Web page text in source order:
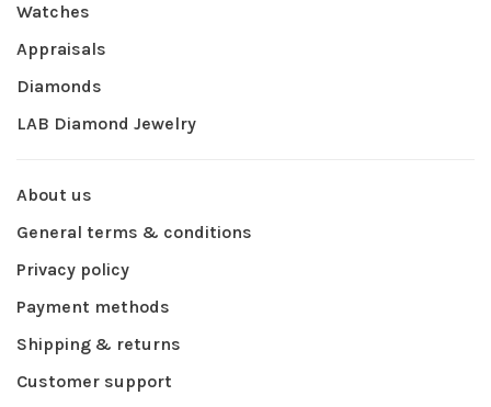
Watches
Appraisals
Diamonds
LAB Diamond Jewelry
About us
General terms & conditions
Privacy policy
Payment methods
Shipping & returns
Customer support